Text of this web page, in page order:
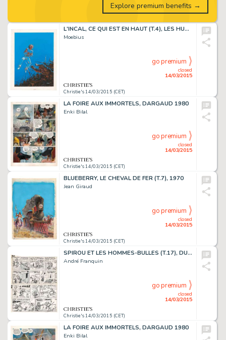
L'INCAL, CE QUI EST EN HAUT (T.4), LES HUMANOÏDES ASSOCIÉS 1985
Moebius
Christie's 14/03/2015 (CET)
closed
14/03/2015
go premium
LA FOIRE AUX IMMORTELS, DARGAUD 1980
Enki Bilal
Christie's 14/03/2015 (CET)
closed
14/03/2015
go premium
BLUEBERRY, LE CHEVAL DE FER (T.7), 1970
Jean Giraud
Christie's 14/03/2015 (CET)
closed
14/03/2015
go premium
SPIROU ET LES HOMMES-BULLES (T.17), DUPUIS 1964
André Franquin
Christie's 14/03/2015 (CET)
closed
14/03/2015
go premium
LA FOIRE AUX IMMORTELS, DARGAUD 1980
Enki Bilal
Explore premium benefits →